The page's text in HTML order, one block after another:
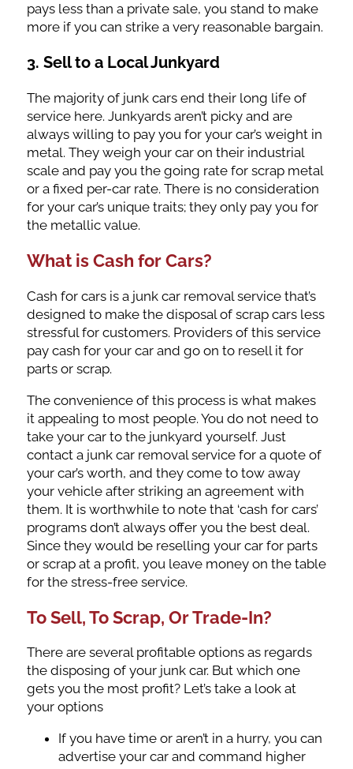
pays less than a private sale, you stand to make
more if you can strike a very reasonable bargain.
3. Sell to a Local Junkyard
The majority of junk cars end their long life of
service here. Junkyards aren’t picky and are
always willing to pay you for your car’s weight in
metal. They weigh your car on their industrial
scale and pay you the going rate for scrap metal
or a fixed per-car rate. There is no consideration
for your car’s unique traits; they only pay you for
the metallic value.
What is Cash for Cars?
Cash for cars is a junk car removal service that’s
designed to make the disposal of scrap cars less
stressful for customers. Providers of this service
pay cash for your car and go on to resell it for
parts or scrap.
The convenience of this process is what makes
it appealing to most people. You do not need to
take your car to the junkyard yourself. Just
contact a junk car removal service for a quote of
your car’s worth, and they come to tow away
your vehicle after striking an agreement with
them. It is worthwhile to note that ‘cash for cars’
programs don’t always offer you the best deal.
Since they would be reselling your car for parts
or scrap at a profit, you leave money on the table
for the stress-free service.
To Sell, To Scrap, Or Trade-In?
There are several profitable options as regards
the disposing of your junk car. But which one
gets you the most profit? Let’s take a look at
your options
If you have time or aren’t in a hurry, you can
advertise your car and command higher